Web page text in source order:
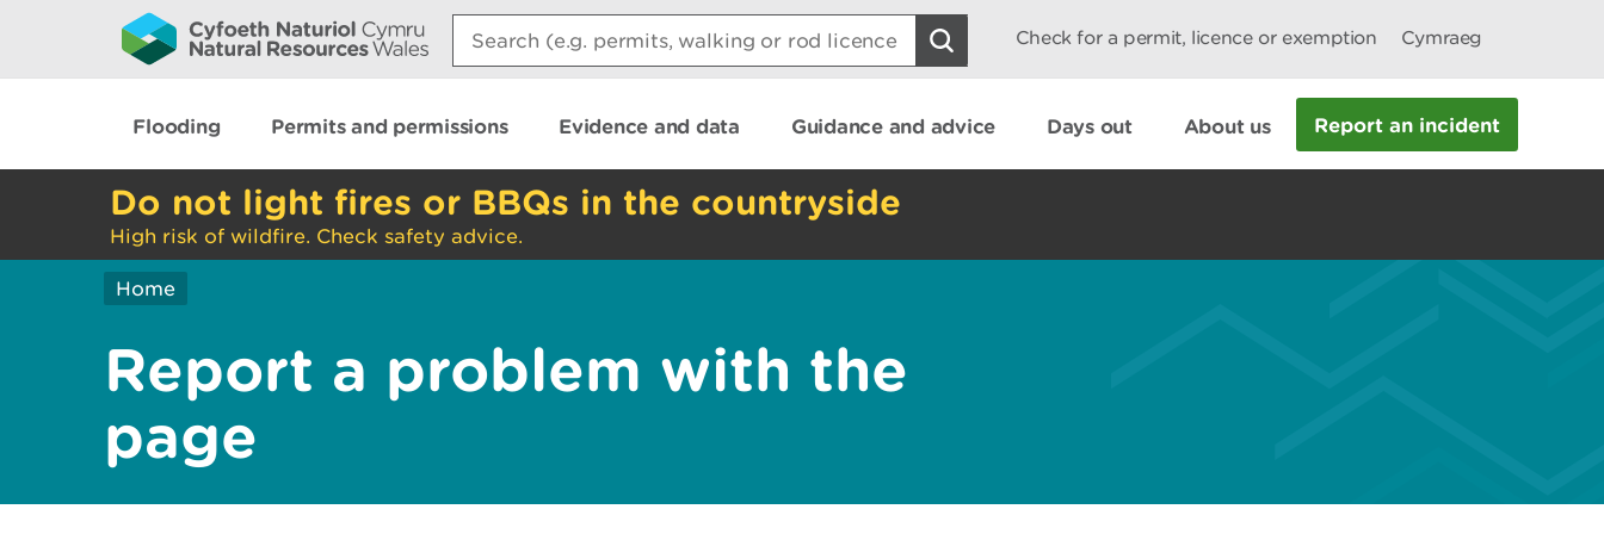
Search:
Check for a permit, licence or exemption Cymraeg
Flooding Permits and permissions Evidence and data Guidance and advice Days out About us Report an incident
Do not light fires or BBQs in the countryside
High risk of wildfire. Check safety advice.
Home
Report a problem with the
page